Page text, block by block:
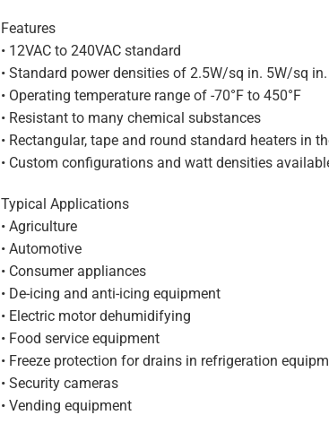
Features
• 12VAC to 240VAC standard
• Standard power densities of 2.5W/sq in. 5W/sq
• Operating temperature range of -70°F to 450°F
• Resistant to many chemical substances
• Rectangular, tape and round standard heaters in
• Custom configurations and watt densities
Typical Applications
• Agriculture
• Automotive
• Consumer appliances
• De-icing and anti-icing equipment
• Electric motor dehumidifying
• Food service equipment
• Freeze protection for drains in refrigeration
• Security cameras
• Vending equipment